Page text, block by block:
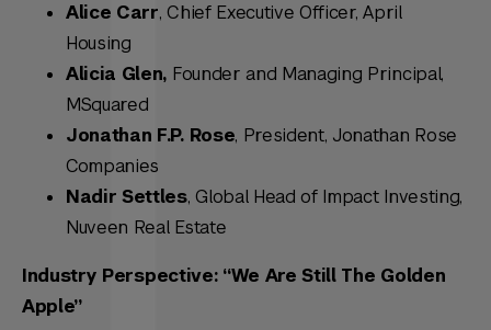
Alice Carr, Chief Executive Officer, April
Housing
Alicia Glen, Founder and Managing Principal,
MSquared
Jonathan F.P. Rose, President, Jonathan Rose
Companies
Nadir Settles, Global Head of Impact Investing,
Nuveen Real Estate
Industry Perspective: “We Are Still The Golden
Apple”